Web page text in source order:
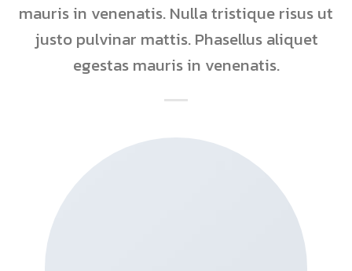
mauris in venenatis. Nulla tristique risus ut
justo pulvinar mattis. Phasellus aliquet
egestas mauris in venenatis.